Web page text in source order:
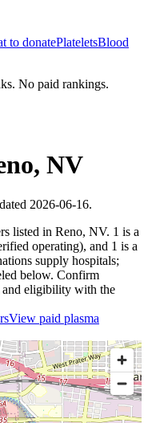
to donatePlateletsBlood
No paid rankings.
, NV
2026-06-16.
listed in Reno, NV. 1 is a
operating), and 1 is a
supply hospitals;
below. Confirm
and eligibility with the
View paid plasma